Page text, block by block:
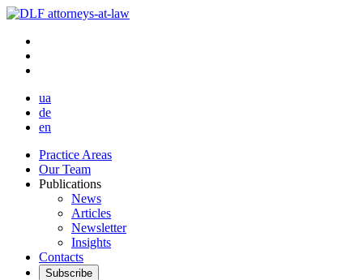
ua
de
en
Practice Areas
Our Team
Publications
News
Articles
Newsletter
Insights
Contacts
Subscribe